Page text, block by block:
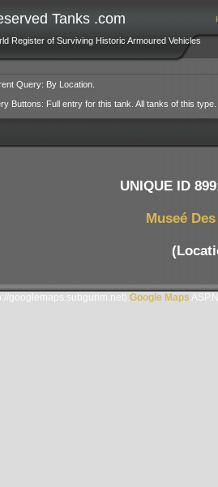
Tanks .com
Register of Surviving Historic Armoured Vehicles
Query: By Location.
Buttons: Full entry for this tank. All tanks of this type.
UNIQUE ID
Museé
googlemaps.subgurim.net). Google Maps